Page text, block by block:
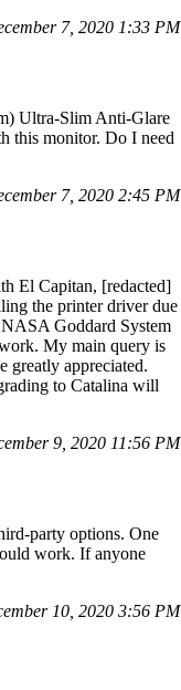
7, 2020 1:33 PM
Ultra-Slim Anti-Glare
this monitor. Do I need
7, 2020 2:45 PM
El Capitan, [redacted]
the printer driver due
Goddard System
My main query is
greatly appreciated.
to Catalina will
9, 2020 11:56 PM
party options. One
work. If anyone
10, 2020 3:56 PM